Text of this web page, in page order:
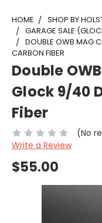
HOME SHOP BY
GARAGE SALE
DOUBLE OWB MAG
CARBON FIBER
Double
Glock 9/40
Fiber
(No
Write a Review
$55.00